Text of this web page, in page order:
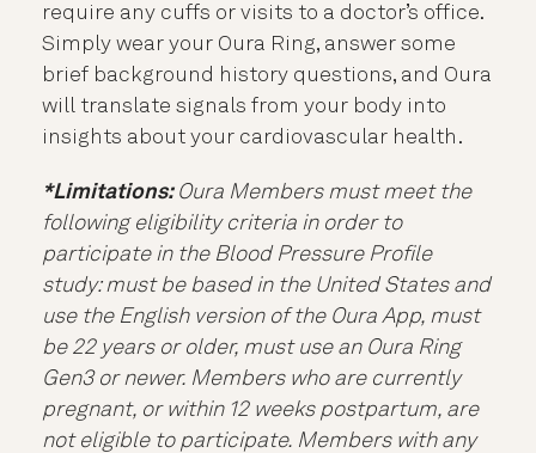
require any cuffs or visits to a doctor’s office.
Simply wear your Oura Ring, answer some
brief background history questions, and Oura
will translate signals from your body into
insights about your cardiovascular health.
*Limitations: Oura Members must meet the
following eligibility criteria in order to
participate in the Blood Pressure Profile
study: must be based in the United States and
use the English version of the Oura App, must
be 22 years or older, must use an Oura Ring
Gen3 or newer. Members who are currently
pregnant, or within 12 weeks postpartum, are
not eligible to participate. Members with any